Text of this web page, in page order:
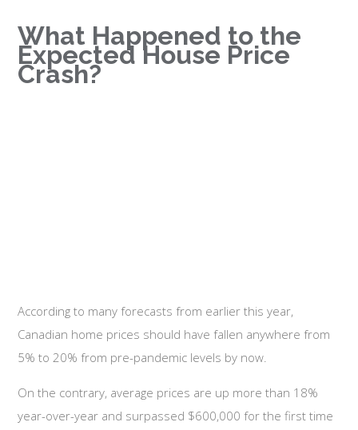
What Happened to the
Expected House Price
Crash?
According to many forecasts from earlier this year,
Canadian home prices should have fallen anywhere from
5% to 20% from pre-pandemic levels by now.
On the contrary, average prices are up more than 18%
year-over-year and surpassed $600,000 for the first time